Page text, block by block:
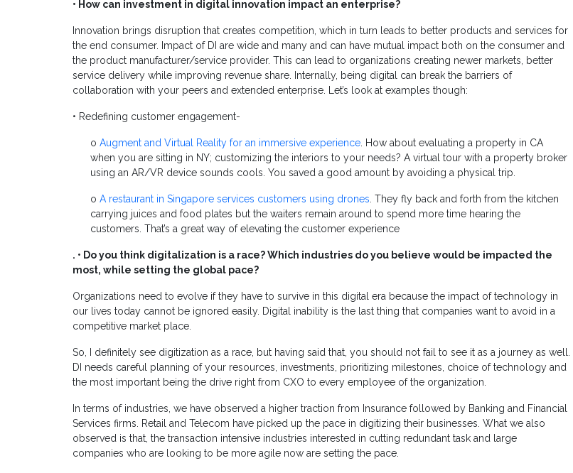
• How can investment in digital innovation impact an enterprise?
Innovation brings disruption that creates competition, which in turn leads to better products and services for
the end consumer. Impact of DI are wide and many and can have mutual impact both on the consumer and
the product manufacturer/service provider. This can lead to organizations creating newer markets, better
service delivery while improving revenue share. Internally, being digital can break the barriers of
collaboration with your peers and extended enterprise. Let’s look at examples though:
• Redefining customer engagement-
o Augment and Virtual Reality for an immersive experience How about evaluating a property in CA
when you are sitting in NY; customizing the interiors to your needs? A virtual tour with a property broker
using an AR/VR device sounds cools. You saved a good amount by avoiding a physical trip.
o A restaurant in Singapore services customers using drones . They fly back and forth from the kitchen
carrying juices and food plates but the waiters remain around to spend more time hearing the
customers. That’s a great way of elevating the customer experience
. • Do you think digitalization is a race? Which industries do you believe would be impacted the
most, while setting the global pace?
Organizations need to evolve if they have to survive in this digital era because the impact of technology in
our lives today cannot be ignored easily. Digital inability is the last thing that companies want to avoid in a
competitive market place.
So, I definitely see digitization as a race, but having said that, you should not fail to see it as a journey as well.
DI needs careful planning of your resources, investments, prioritizing milestones, choice of technology and
the most important being the drive right from CXO to every employee of the organization.
In terms of industries, we have observed a higher traction from Insurance followed by Banking and Financial
Services firms. Retail and Telecom have picked up the pace in digitizing their businesses. What we also
observed is that, the transaction intensive industries interested in cutting redundant task and large
companies who are looking to be more agile now are setting the pace.